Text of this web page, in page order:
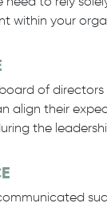
within your
of
align their
the